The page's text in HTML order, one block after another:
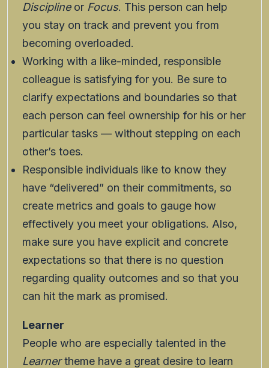
Discipline or Focus. This person can help
you stay on track and prevent you from
becoming overloaded.
Working with a like-minded, responsible
colleague is satisfying for you. Be sure to
clarify expectations and boundaries so that
each person can feel ownership for his or her
particular tasks — without stepping on each
other’s toes.
Responsible individuals like to know they
have “delivered” on their commitments, so
create metrics and goals to gauge how
effectively you meet your obligations. Also,
make sure you have explicit and concrete
expectations so that there is no question
regarding quality outcomes and so that you
can hit the mark as promised.
Learner
People who are especially talented in the
Learnertheme have a great desire to learn